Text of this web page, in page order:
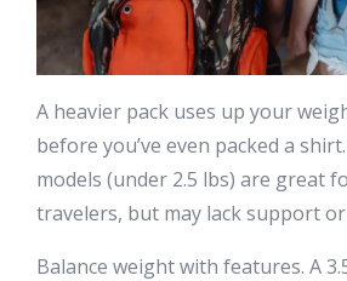
A heavier pack uses up your
before you’ve even packed a
models (under 2.5 lbs) are great
travelers, but may lack support
Balance weight with features. A